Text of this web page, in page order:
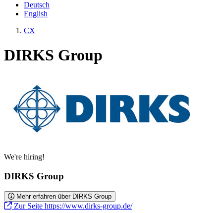
Deutsch
English
CX
DIRKS Group
We're hiring!
DIRKS Group
Mehr erfahren über DIRKS Group
Zur Seite https://www.dirks-group.de/